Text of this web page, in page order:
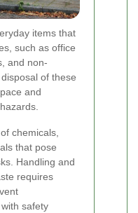
items that
such as office
and non-
of these
and
chemicals,
that pose
Handling and
requires
safety